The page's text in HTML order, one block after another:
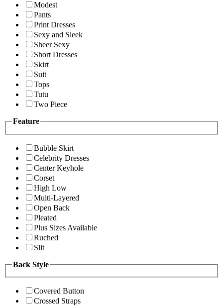
Modest
Pants
Print Dresses
Sexy and Sleek
Sheer Sexy
Short Dresses
Skirt
Suit
Tops
Tutu
Two Piece
Feature
Bubble Skirt
Celebrity Dresses
Center Keyhole
Corset
High Low
Multi-Layered
Open Back
Pleated
Plus Sizes Available
Ruched
Slit
Back Style
Covered Button
Crossed Straps